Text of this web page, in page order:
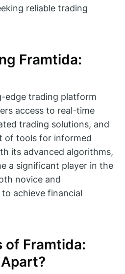
reliable trading
Framtida:
edge trading platform
access to real-time
trading solutions, and
of tools for informed
its advanced algorithms,
a significant player in the
novice and
achieve financial
of Framtida: